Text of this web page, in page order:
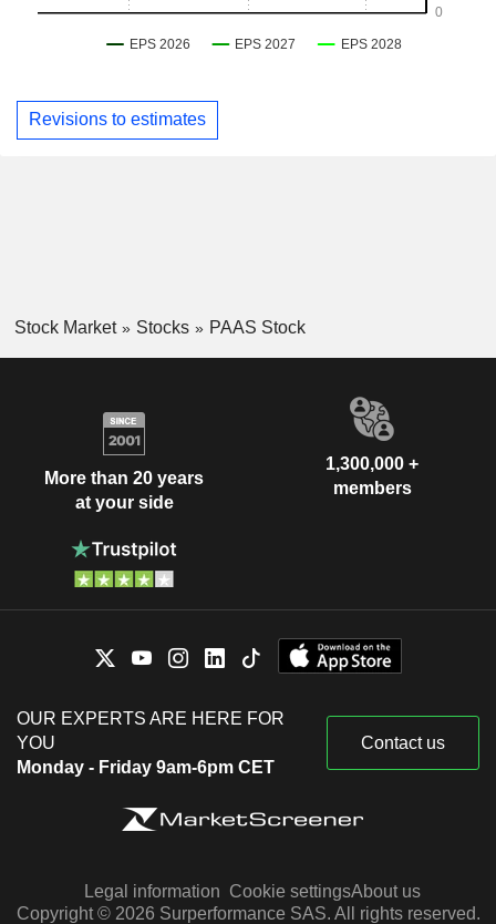
Revisions to estimates
Stock Market Stocks PAAS Stock
More than 20 years
at your side
1,300,000 +
members
OUR EXPERTS ARE HERE FOR
YOU
Monday - Friday 9am-6pm CET
Contact us
Legal information Cookie settingsAbout us
Copyright © 2026 Surperformance SAS. All rights reserved.